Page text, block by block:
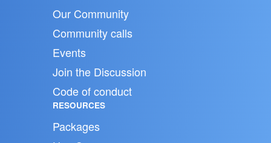
Our Community
Community calls
Events
Join the Discussion
Code of conduct
RESOURCES
Packages